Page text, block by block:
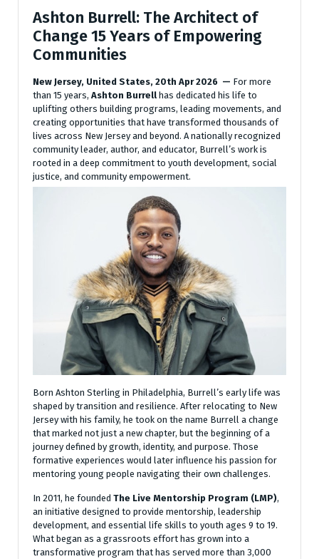
Ashton Burrell: The Architect of
Change 15 Years of Empowering
Communities
New Jersey, United States, 20th Apr 2026 — For more
than 15 years, Ashton Burrell has dedicated his life to
uplifting others building programs, leading movements, and
creating opportunities that have transformed thousands of
lives across New Jersey and beyond. A nationally recognized
community leader, author, and educator, Burrell’s work is
rooted in a deep commitment to youth development, social
justice, and community empowerment.
Born Ashton Sterling in Philadelphia, Burrell’s early life was
shaped by transition and resilience. After relocating to New
Jersey with his family, he took on the name Burrell a change
that marked not just a new chapter, but the beginning of a
journey defined by growth, identity, and purpose. Those
formative experiences would later influence his passion for
mentoring young people navigating their own challenges.
In 2011, he founded The Live Mentorship Program (LMP),
an initiative designed to provide mentorship, leadership
development, and essential life skills to youth ages 9 to 19.
What began as a grassroots effort has grown into a
transformative program that has served more than 3,000